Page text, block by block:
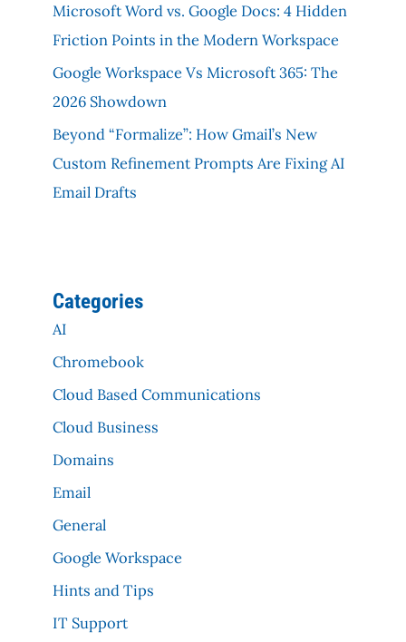
Microsoft Word vs. Google Docs: 4 Hidden
Friction Points in the Modern Workspace
Google Workspace Vs Microsoft 365: The
2026 Showdown
Beyond “Formalize”: How Gmail’s New
Custom Refinement Prompts Are Fixing AI
Email Drafts
Categories
AI
Chromebook
Cloud Based Communications
Cloud Business
Domains
Email
General
Google Workspace
Hints and Tips
IT Support